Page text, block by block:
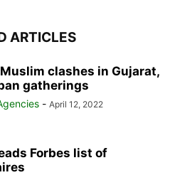
ARTICLES
clashes in Gujarat,
gatherings
- April 12, 2022
Forbes list of